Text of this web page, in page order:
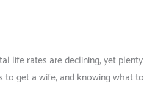
life rates are declining, yet plenty
to get a wife, and knowing what